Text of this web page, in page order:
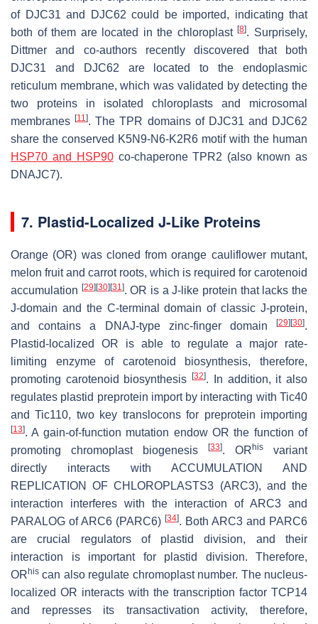
of DJC31 and DJC62 could be imported, indicating that
both of them are located in the chloroplast[8]. Surprisely,
Dittmer and co-authors recently discovered that both
DJC31 and DJC62 are located to the endoplasmic
reticulum membrane, which was validated by detecting the
two proteins in isolated chloroplasts and microsomal
membranes[11]. The TPR domains of DJC31 and DJC62
share the conserved K5N9-N6-K2R6 motif with the human
HSP70 and HSP90co-chaperone TPR2 (also known as
DNAJC7).
7. Plastid-Localized J-Like Proteins
Orange (OR) was cloned from orange cauliflower mutant,
melon fruit and carrot roots, which is required for carotenoid
accumulation [29] [30] [31]. OR is a J-like protein that lacks the
J-domain and the C-terminal domain of classic J-protein,
and contains a DNAJ-type zinc-finger domain
[29] [30].
Plastid-localized OR is able to regulate a major rate-
limiting enzyme of carotenoid biosynthesis, therefore,
promoting carotenoid biosynthesis[32]. In addition, it also
regulates plastid preprotein import by interacting with Tic40
and Tic110, two key translocons for preprotein importing
[13]. A gain-of-function mutation endow OR the function of
promoting chromoplast biogenesis
[33]. OR his
variant
directly interacts with ACCUMULATION AND
REPLICATION OF CHLOROPLASTS3 (ARC3), and the
interaction interferes with the interaction of ARC3 and
PARALOG of ARC6 (PARC6) [34]. Both ARC3 and PARC6
are crucial regulators of plastid division, and their
interaction is important for plastid division. Therefore,
OR his can also regulate chromoplast number. The nucleus-
localized OR interacts with the transcription factor TCP14
and represses its transactivation activity, therefore,